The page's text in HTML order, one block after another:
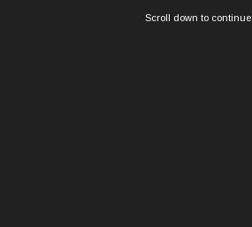
Scroll down to continue